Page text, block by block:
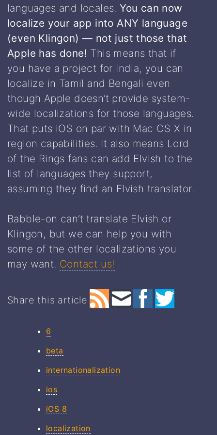
languages and locales.You can now
localize your app into ANY language
(even Klingon) — not just those that
Apple has done! This means that if
you have a project for India, you can
localize in Tamil and Bengali even
though Apple doesn’t provide system-
wide localizations for those languages.
That puts iOS on par with Mac OS X in
region capabilities. It also means Lord
of the Rings fans can add Elvish to the
list of languages they support,
assuming they find an Elvish translator.
Babble-on can’t translate Elvish or
Klingon, but we can help you with
some of the other localizations you
may want. Contact us!
Share this article
6
beta
internationalization
ios
iOS 8
localization